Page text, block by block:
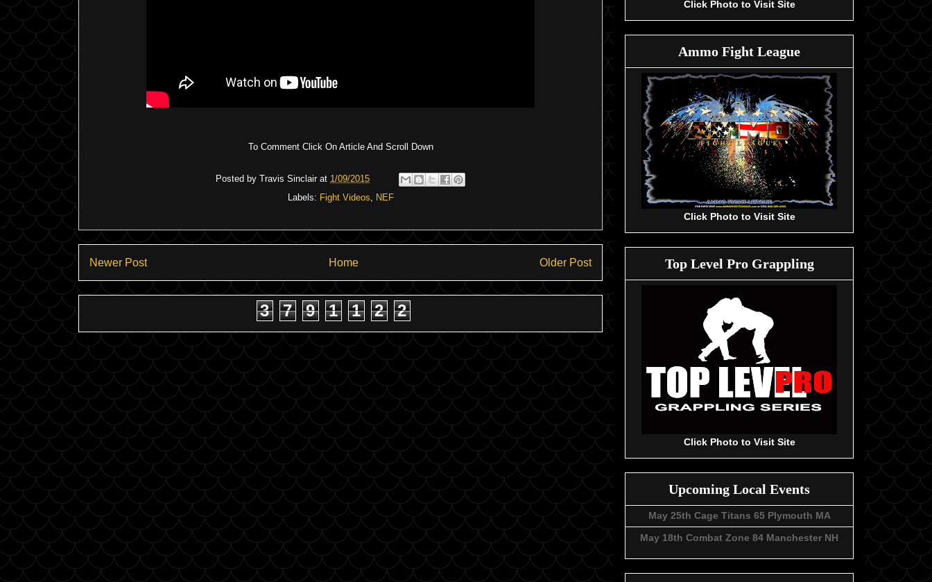
To Comment Click On Article And Scroll Down
Posted by Travis Sinclair at 1/09/2015
Labels: Fight Videos NEF
Newer Post Older Post
Home
3 7 9 1 1 2 2
Click Photo to Visit Site
Ammo Fight League
Click Photo to Visit Site
Top Level Pro Grappling
Click Photo to Visit Site
Upcoming Local Events
May 25th Cage Titans 65 Plymouth MA
May 18th Combat Zone 84 Manchester NH